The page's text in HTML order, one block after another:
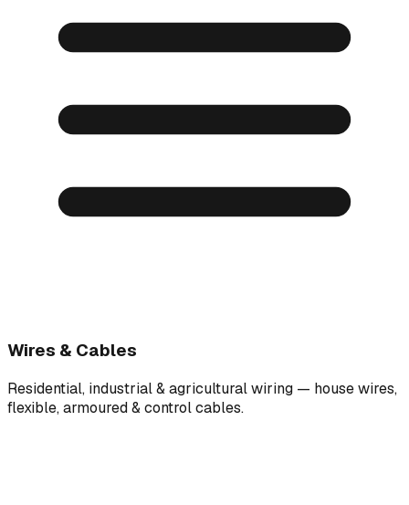
Wires & Cables
Residential, industrial & agricultural wiring — house wires,
flexible, armoured & control cables.